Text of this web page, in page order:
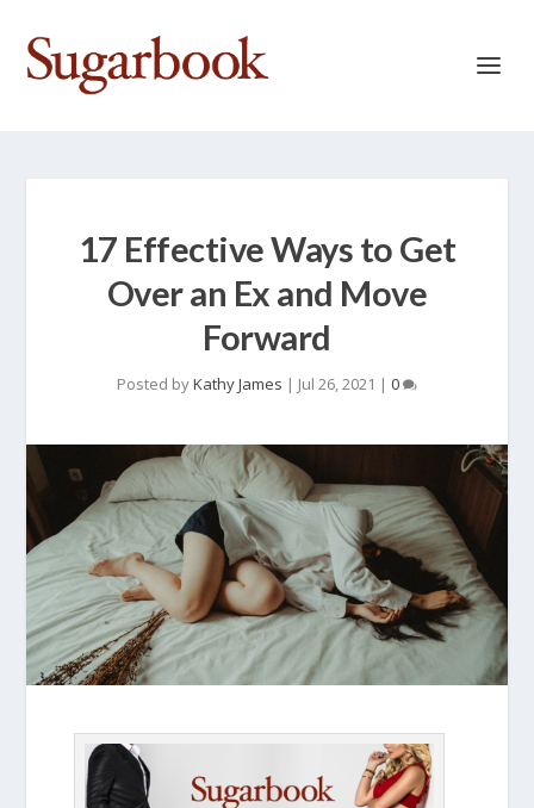
17 Effective Ways to Get
Over an Ex and Move
Forward
Posted byKathy James | Jul 26, 2021 | 0